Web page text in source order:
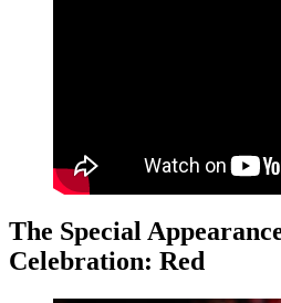
The Special
Celebration: Red